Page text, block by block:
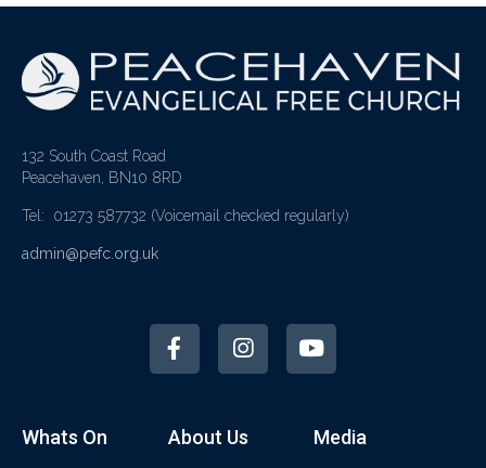
132 South Coast Road
Peacehaven, BN10 8RD
Tel: 01273 587732 (Voicemail checked regularly)
admin@pefc.org.uk
Whats On About Us Media